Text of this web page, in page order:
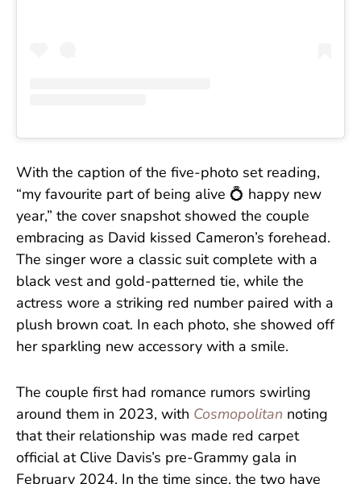
With the caption of the five-photo set reading,
“my favourite part of being alive 💍 happy new
year,” the cover snapshot showed the couple
embracing as David kissed Cameron’s forehead.
The singer wore a classic suit complete with a
black vest and gold-patterned tie, while the
actress wore a striking red number paired with a
plush brown coat. In each photo, she showed off
her sparkling new accessory with a smile.
The couple first had romance rumors swirling
around them in 2023, with Cosmopolitan noting
that their relationship was made red carpet
official at Clive Davis’s pre-Grammy gala in
February 2024. In the time since, the two have